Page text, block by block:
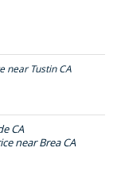
near Tustin CA
CA
near Brea CA